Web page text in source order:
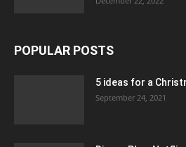
POPULAR POSTS
5 ideas for a
September 24, 2021